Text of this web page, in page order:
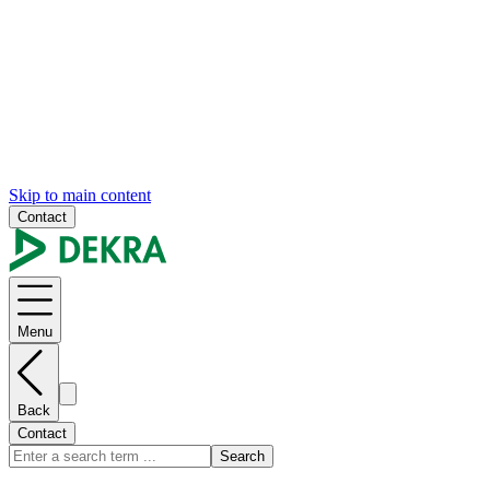
Skip to main content
Contact
Menu
Back
Contact
Search